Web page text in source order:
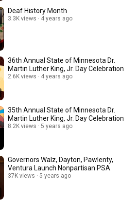
Deaf History Month
3.3K views 4 years ago
36th Annual State of Minnesota Dr.
Martin Luther King, Jr. Day Celebration
2.6K views 4 years ago
35th Annual State of Minnesota Dr.
Martin Luther King, Jr. Day Celebration
8.2K views 5 years ago
Governors Walz, Dayton, Pawlenty,
Ventura Launch Nonpartisan PSA
37K views 5 years ago